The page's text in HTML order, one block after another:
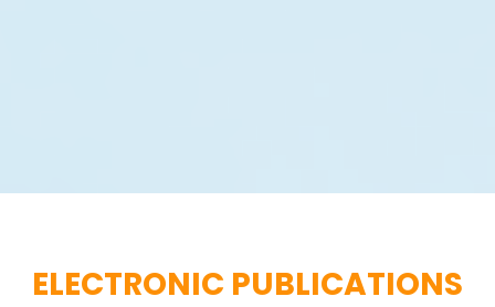
ELECTRONIC PUBLICATIONS